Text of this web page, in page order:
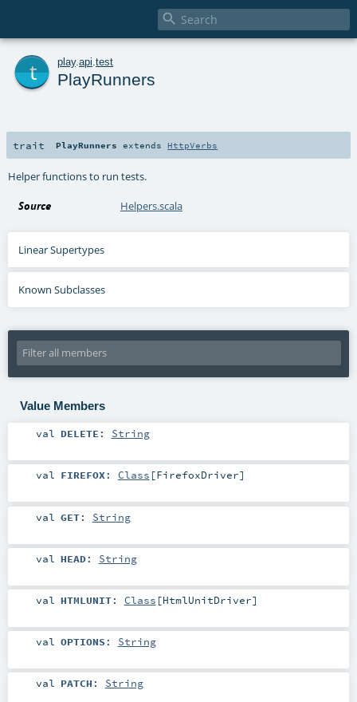

play. api test
PlayRunners
trait PlayRunners extends HttpVerbs
Helper functions to run tests.
Source Helpers.scala
Linear Supertypes
Known Subclasses
Value Members
val DELETE : String
val FIREFOX: Class [FirefoxDriver]
val GET: String
val HEAD: String
val HTMLUNIT: Class [HtmlUnitDriver]
val OPTIONS : String
val PATCH : String